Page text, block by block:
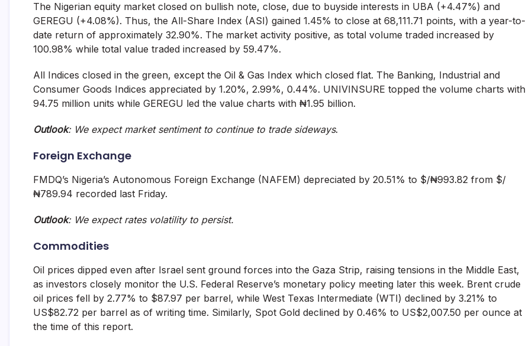
The Nigerian equity market closed on bullish note, close, due to buyside interests in UBA (+4.47%) and
GEREGU (+4.08%). Thus, the All-Share Index (ASI) gained 1.45% to close at 68,111.71 points, with a year-to-
date return of approximately 32.90%. The market activity positive, as total volume traded increased by
100.98% while total value traded increased by 59.47%.
All Indices closed in the green, except the Oil & Gas Index which closed flat. The Banking, Industrial and
Consumer Goods Indices appreciated by 1.20%, 2.99%, 0.44%. UNIVINSURE topped the volume charts with
94.75 million units while GEREGU led the value charts with ₦1.95 billion.
Outlook: We expect market sentiment to continue to trade sideways.
Foreign Exchange
FMDQ’s Nigeria’s Autonomous Foreign Exchange (NAFEM) depreciated by 20.51% to $/₦993.82 from $/
₦789.94 recorded last Friday.
Outlook: We expect rates volatility to persist.
Commodities
Oil prices dipped even after Israel sent ground forces into the Gaza Strip, raising tensions in the Middle East,
as investors closely monitor the U.S. Federal Reserve’s monetary policy meeting later this week. Brent crude
oil prices fell by 2.77% to $87.97 per barrel, while West Texas Intermediate (WTI) declined by 3.21% to
US$82.72 per barrel as of writing time. Similarly, Spot Gold declined by 0.46% to US$2,007.50 per ounce at
the time of this report.